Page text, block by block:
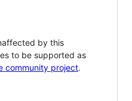
by this
to be supported as
community project.